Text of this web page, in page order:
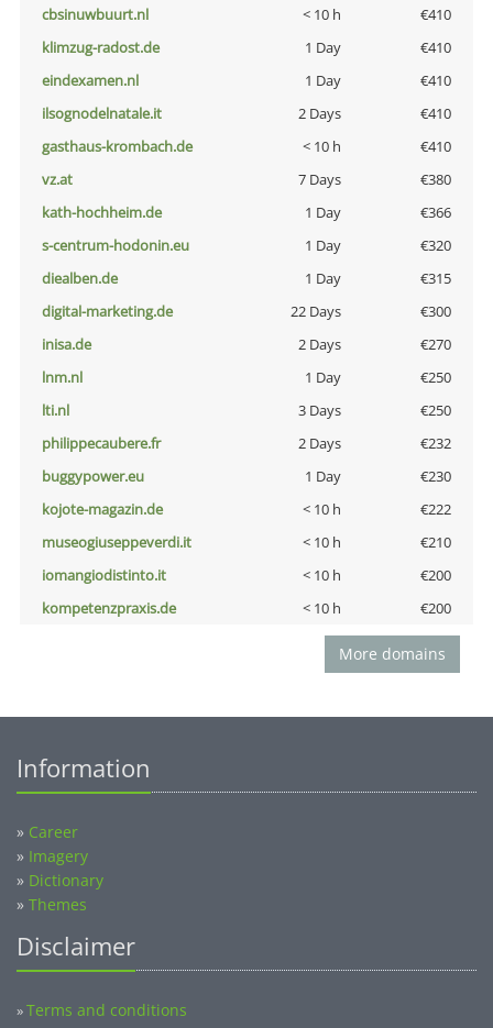
cbsinuwbuurt.nl
< 10 h
€410
klimzug-radost.de
1 Day
€410
eindexamen.nl
1 Day
€410
ilsognodelnatale.it
2 Days
€410
gasthaus-krombach.de
< 10 h
€410
vz.at
7 Days
€380
kath-hochheim.de
1 Day
€366
s-centrum-hodonin.eu
1 Day
€320
diealben.de
1 Day
€315
digital-marketing.de
22 Days
€300
inisa.de
2 Days
€270
lnm.nl
1 Day
€250
lti.nl
3 Days
€250
philippecaubere.fr
2 Days
€232
buggypower.eu
1 Day
€230
kojote-magazin.de
< 10 h
€222
museogiuseppeverdi.it
< 10 h
€210
iomangiodistinto.it
< 10 h
€200
kompetenzpraxis.de
< 10 h €200
More domains
Information
» Career
» Imagery
» Dictionary
» Themes
Disclaimer
»Terms and conditions